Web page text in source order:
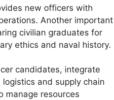
new officers with
Another important
civilian graduates for
ethics and naval history.
candidates, integrate
and supply chain
manage resources